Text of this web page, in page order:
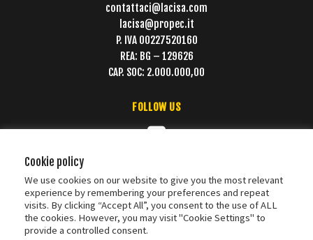
contattaci@lacisa.com
lacisa@propec.it
P. IVA 00227520160
REA: BG – 129626
CAP. SOC: 2.000.000,00
FOLLOW US
Cookie policy
We use cookies on our website to give you the most relevant
experience by remembering your preferences and repeat
visits. By clicking “Accept All”, you consent to the use of ALL
the cookies. However, you may visit "Cookie Settings" to
provide a controlled consent.